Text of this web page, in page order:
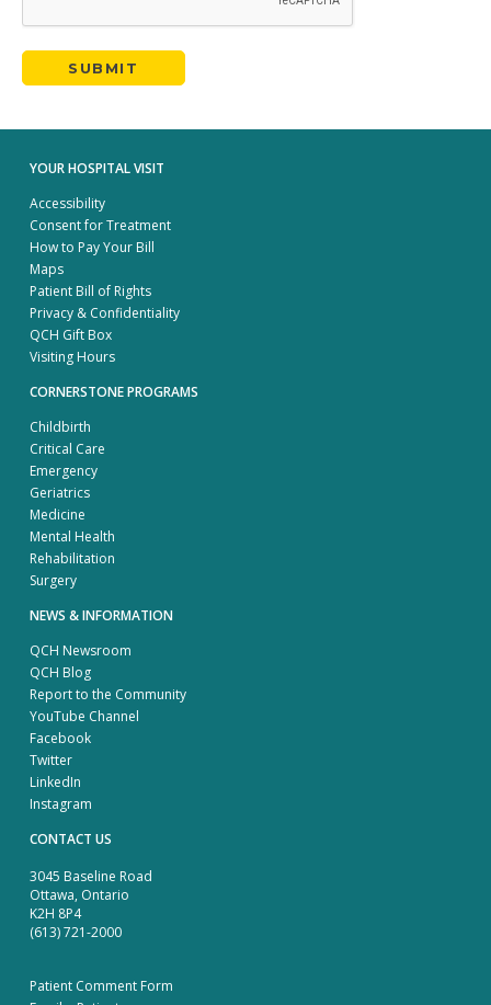
YOUR HOSPITAL VISIT
Accessibility
Consent for Treatment
How to Pay Your Bill
Maps
Patient Bill of Rights
Privacy & Confidentiality
QCH Gift Box
Visiting Hours
CORNERSTONE PROGRAMS
Childbirth
Critical Care
Emergency
Geriatrics
Medicine
Mental Health
Rehabilitation
Surgery
NEWS & INFORMATION
QCH Newsroom
QCH Blog
Report to the Community
YouTube Channel
Facebook
Twitter
LinkedIn
Instagram
CONTACT US
3045 Baseline Road
Ottawa, Ontario
K2H 8P4
(613) 721-2000
Patient Comment Form